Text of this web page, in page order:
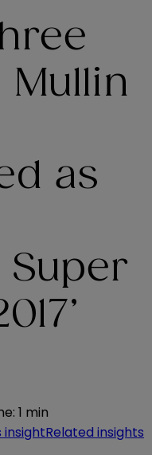
Mullin
as
Super
: 1 min
insightRelated insights